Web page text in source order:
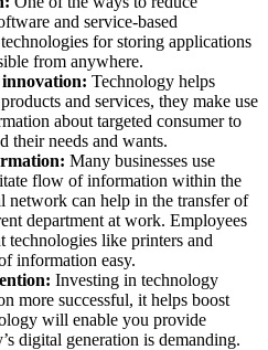
and service-based
for storing applications
from anywhere.
innovation: Technology helps
and services, they make use
about targeted consumer to
their needs and wants.
Many businesses use
flow of information within the
network can help in the transfer of
department at work. Employees
technologies like printers and
information easy.
Investing in technology
more successful, it helps boost
will enable you provide
digital generation is demanding.